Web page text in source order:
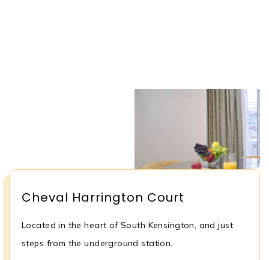
Cheval Harrington Court
Located in the heart of South Kensington, and just
steps from the underground station.